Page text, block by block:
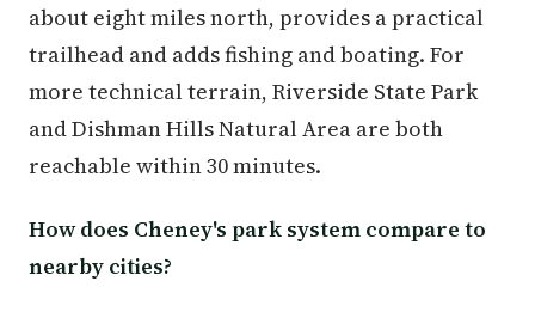
about eight miles north, provides a practical
trailhead and adds fishing and boating. For
more technical terrain, Riverside State Park
and Dishman Hills Natural Area are both
reachable within 30 minutes.
How does Cheney's park system compare to
nearby cities?